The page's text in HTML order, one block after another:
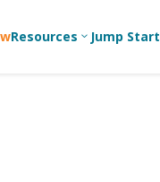
Resources 3 Jump Start